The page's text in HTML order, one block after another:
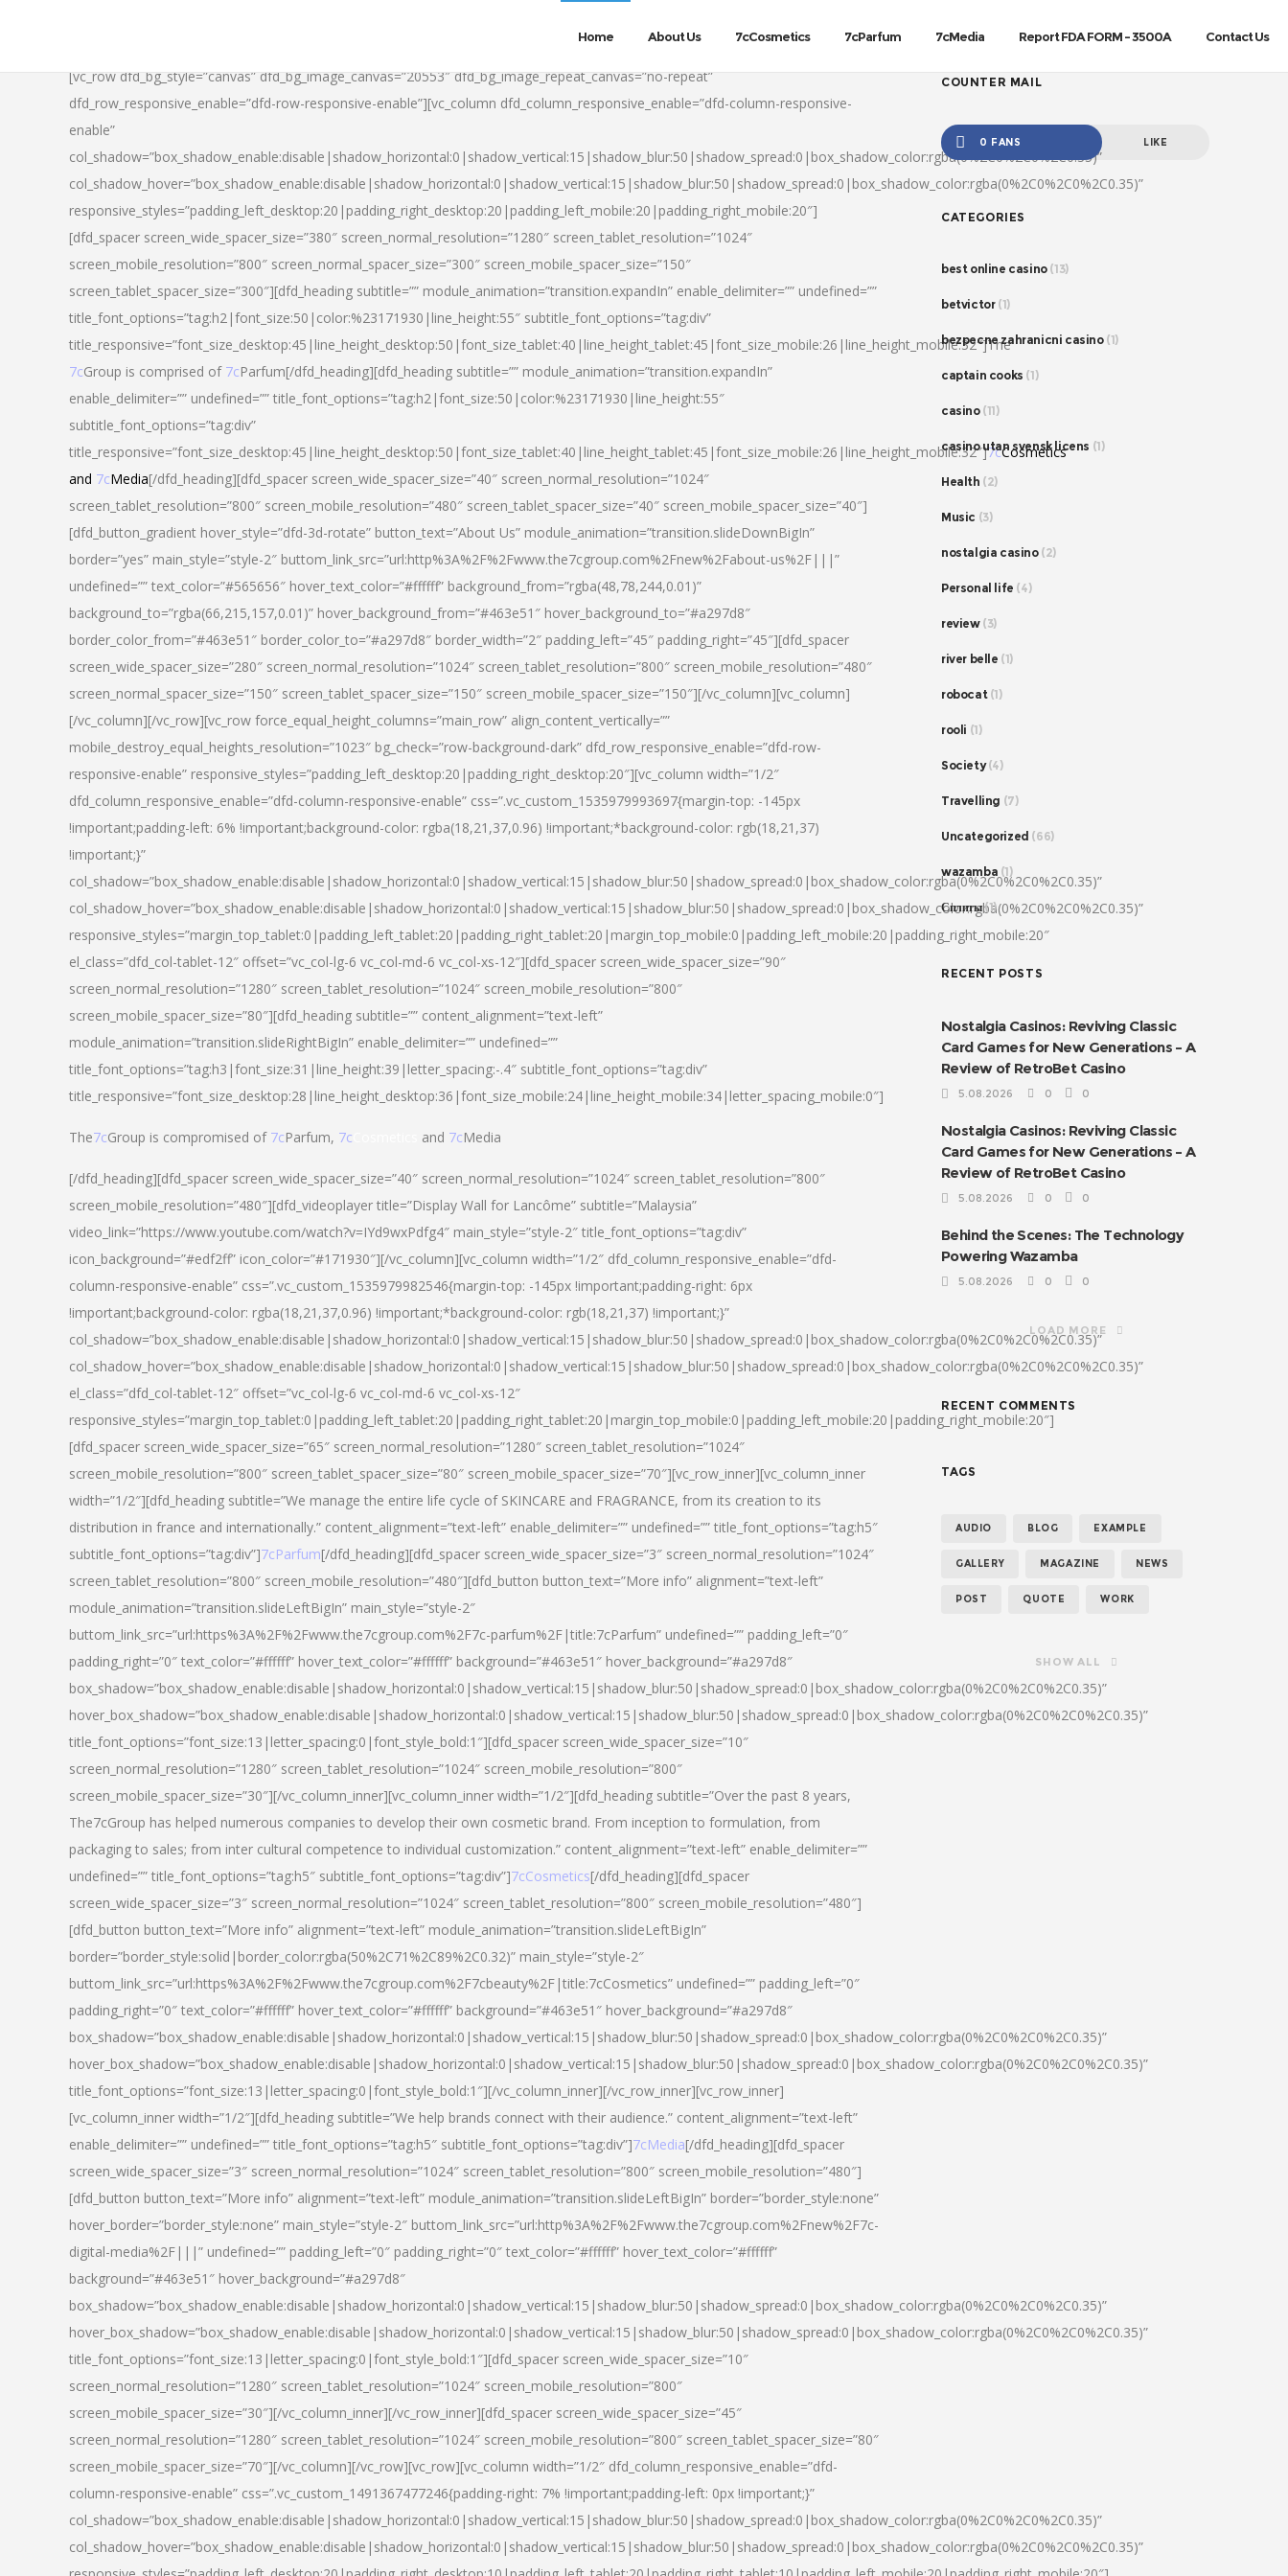
Home About Us 7cCosmetics 7cParfum 7cMedia Report FDA FORM – 3500A Contact Us
[vc_row dfd_bg_style=”canvas” dfd_bg_image_canvas=”20553″ dfd_bg_image_repeat_canvas=”no-repeat”
dfd_row_responsive_enable=”dfd-row-responsive-enable”][vc_column dfd_column_responsive_enable=”dfd-column-responsive-
enable”
col_shadow=”box_shadow_enable:disable|shadow_horizontal:0|shadow_vertical:15|shadow_blur:50|shadow_spread:0|box_shadow_color:rgba(0%2C0%2C0%2C0.35)”
col_shadow_hover=”box_shadow_enable:disable|shadow_horizontal:0|shadow_vertical:15|shadow_blur:50|shadow_spread:0|box_shadow_color:rgba(0%2C0%2C0%2C0.35)”
responsive_styles=”padding_left_desktop:20|padding_right_desktop:20|padding_left_mobile:20|padding_right_mobile:20″]
[dfd_spacer screen_wide_spacer_size=”380″ screen_normal_resolution=”1280″ screen_tablet_resolution=”1024″
screen_mobile_resolution=”800″ screen_normal_spacer_size=”300″ screen_mobile_spacer_size=”150″
screen_tablet_spacer_size=”300″][dfd_heading subtitle=”” module_animation=”transition.expandIn” enable_delimiter=”” undefined=””
title_font_options=”tag:h2|font_size:50|color:%23171930|line_height:55″ subtitle_font_options=”tag:div”
title_responsive=”font_size_desktop:45|line_height_desktop:50|font_size_tablet:40|line_height_tablet:45|font_size_mobile:26|line_height_mobile:32″]The
7cGroup is comprised of 7cParfum[/dfd_heading][dfd_heading subtitle=”” module_animation=”transition.expandIn”
enable_delimiter=”” undefined=”” title_font_options=”tag:h2|font_size:50|color:%23171930|line_height:55″
subtitle_font_options=”tag:div”
title_responsive=”font_size_desktop:45|line_height_desktop:50|font_size_tablet:40|line_height_tablet:45|font_size_mobile:26|line_height_mobile:32″]7cCosmetics
and 7cMedia[/dfd_heading][dfd_spacer screen_wide_spacer_size=”40″ screen_normal_resolution=”1024″
screen_tablet_resolution=”800″ screen_mobile_resolution=”480″ screen_tablet_spacer_size=”40″ screen_mobile_spacer_size=”40″]
[dfd_button_gradient hover_style=”dfd-3d-rotate” button_text=”About Us” module_animation=”transition.slideDownBigIn”
border=”yes” main_style=”style-2″ buttom_link_src=”url:http%3A%2F%2Fwww.the7cgroup.com%2Fnew%2Fabout-us%2F|||”
undefined=”” text_color=”#565656″ hover_text_color=”#ffffff” background_from=”rgba(48,78,244,0.01)”
background_to=”rgba(66,215,157,0.01)” hover_background_from=”#463e51″ hover_background_to=”#a297d8″
border_color_from=”#463e51″ border_color_to=”#a297d8″ border_width=”2″ padding_left=”45″ padding_right=”45″][dfd_spacer
screen_wide_spacer_size=”280″ screen_normal_resolution=”1024″ screen_tablet_resolution=”800″ screen_mobile_resolution=”480″
screen_normal_spacer_size=”150″ screen_tablet_spacer_size=”150″ screen_mobile_spacer_size=”150″][/vc_column][vc_column]
[/vc_column][/vc_row][vc_row force_equal_height_columns=”main_row” align_content_vertically=””
mobile_destroy_equal_heights_resolution=”1023″ bg_check=”row-background-dark” dfd_row_responsive_enable=”dfd-row-
responsive-enable” responsive_styles=”padding_left_desktop:20|padding_right_desktop:20″][vc_column width=”1/2″
dfd_column_responsive_enable=”dfd-column-responsive-enable” css=”.vc_custom_1535979993697{margin-top: -145px
!important;padding-left: 6% !important;background-color: rgba(18,21,37,0.96) !important;*background-color: rgb(18,21,37)
!important;}”
col_shadow=”box_shadow_enable:disable|shadow_horizontal:0|shadow_vertical:15|shadow_blur:50|shadow_spread:0|box_shadow_color:rgba(0%2C0%2C0%2C0.35)”
col_shadow_hover=”box_shadow_enable:disable|shadow_horizontal:0|shadow_vertical:15|shadow_blur:50|shadow_spread:0|box_shadow_color:rgba(0%2C0%2C0%2C0.35)”
responsive_styles=”margin_top_tablet:0|padding_left_tablet:20|padding_right_tablet:20|margin_top_mobile:0|padding_left_mobile:20|padding_right_mobile:20″
el_class=”dfd_col-tablet-12″ offset=”vc_col-lg-6 vc_col-md-6 vc_col-xs-12″][dfd_spacer screen_wide_spacer_size=”90″
screen_normal_resolution=”1280″ screen_tablet_resolution=”1024″ screen_mobile_resolution=”800″
screen_mobile_spacer_size=”80″][dfd_heading subtitle=”” content_alignment=”text-left”
module_animation=”transition.slideRightBigIn” enable_delimiter=”” undefined=””
title_font_options=”tag:h3|font_size:31|line_height:39|letter_spacing:-.4″ subtitle_font_options=”tag:div”
title_responsive=”font_size_desktop:28|line_height_desktop:36|font_size_mobile:24|line_height_mobile:34|letter_spacing_mobile:0″]
The7cGroup is compromised of 7cParfum, 7c and 7cMedia
[/dfd_heading][dfd_spacer screen_wide_spacer_size=”40″ screen_normal_resolution=”1024″ screen_tablet_resolution=”800″
screen_mobile_resolution=”480″][dfd_videoplayer title=”Display Wall for Lancôme” subtitle=”Malaysia”
video_link=”https://www.youtube.com/watch?v=IYd9wxPdfg4″ main_style=”style-2″ title_font_options=”tag:div”
icon_background=”#edf2ff” icon_color=”#171930″][/vc_column][vc_column width=”1/2″ dfd_column_responsive_enable=”dfd-
column-responsive-enable” css=”.vc_custom_1535979982546{margin-top: -145px !important;padding-right: 6px
!important;background-color: rgba(18,21,37,0.96) !important;*background-color: rgb(18,21,37) !important;}”
col_shadow=”box_shadow_enable:disable|shadow_horizontal:0|shadow_vertical:15|shadow_blur:50|shadow_spread:0|box_shadow_color:rgba(0%2C0%2C0%2C0.35)”
col_shadow_hover=”box_shadow_enable:disable|shadow_horizontal:0|shadow_vertical:15|shadow_blur:50|shadow_spread:0|box_shadow_color:rgba(0%2C0%2C0%2C0.35)”
el_class=”dfd_col-tablet-12″ offset=”vc_col-lg-6 vc_col-md-6 vc_col-xs-12″
responsive_styles=”margin_top_tablet:0|padding_left_tablet:20|padding_right_tablet:20|margin_top_mobile:0|padding_left_mobile:20|padding_right_mobile:20″]
[dfd_spacer screen_wide_spacer_size=”65″ screen_normal_resolution=”1280″ screen_tablet_resolution=”1024″
screen_mobile_resolution=”800″ screen_tablet_spacer_size=”80″ screen_mobile_spacer_size=”70″][vc_row_inner][vc_column_inner
width=”1/2″][dfd_heading subtitle=”We manage the entire life cycle of SKINCARE and FRAGRANCE, from its creation to its
distribution in france and internationally.” content_alignment=”text-left” enable_delimiter=”” undefined=”” title_font_options=”tag:h5″
subtitle_font_options=”tag:div”]7cParfum[/dfd_heading][dfd_spacer screen_wide_spacer_size=”3″ screen_normal_resolution=”1024″
screen_tablet_resolution=”800″ screen_mobile_resolution=”480″][dfd_button button_text=”More info” alignment=”text-left”
module_animation=”transition.slideLeftBigIn” main_style=”style-2″
buttom_link_src=”url:https%3A%2F%2Fwww.the7cgroup.com%2F7c-parfum%2F|title:7cParfum” undefined=”” padding_left=”0″
padding_right=”0″ text_color=”#ffffff” hover_text_color=”#ffffff” background=”#463e51″ hover_background=”#a297d8″
box_shadow=”box_shadow_enable:disable|shadow_horizontal:0|shadow_vertical:15|shadow_blur:50|shadow_spread:0|box_shadow_color:rgba(0%2C0%2C0%2C0.35)”
hover_box_shadow=”box_shadow_enable:disable|shadow_horizontal:0|shadow_vertical:15|shadow_blur:50|shadow_spread:0|box_shadow_color:rgba(0%2C0%2C0%2C0.35)”
title_font_options=”font_size:13|letter_spacing:0|font_style_bold:1″][dfd_spacer screen_wide_spacer_size=”10″
screen_normal_resolution=”1280″ screen_tablet_resolution=”1024″ screen_mobile_resolution=”800″
screen_mobile_spacer_size=”30″][/vc_column_inner][vc_column_inner width=”1/2″][dfd_heading subtitle=”Over the past 8 years,
The7cGroup has helped numerous companies to develop their own cosmetic brand. From inception to formulation, from
packaging to sales; from inter cultural competence to individual customization.” content_alignment=”text-left” enable_delimiter=””
undefined=”” title_font_options=”tag:h5″ subtitle_font_options=”tag:div”]7cCosmetics[/dfd_heading][dfd_spacer
screen_wide_spacer_size=”3″ screen_normal_resolution=”1024″ screen_tablet_resolution=”800″ screen_mobile_resolution=”480″]
[dfd_button button_text=”More info” alignment=”text-left” module_animation=”transition.slideLeftBigIn”
border=”border_style:solid|border_color:rgba(50%2C71%2C89%2C0.32)” main_style=”style-2″
buttom_link_src=”url:https%3A%2F%2Fwww.the7cgroup.com%2F7cbeauty%2F|title:7cCosmetics” undefined=”” padding_left=”0″
padding_right=”0″ text_color=”#ffffff” hover_text_color=”#ffffff” background=”#463e51″ hover_background=”#a297d8″
box_shadow=”box_shadow_enable:disable|shadow_horizontal:0|shadow_vertical:15|shadow_blur:50|shadow_spread:0|box_shadow_color:rgba(0%2C0%2C0%2C0.35)”
hover_box_shadow=”box_shadow_enable:disable|shadow_horizontal:0|shadow_vertical:15|shadow_blur:50|shadow_spread:0|box_shadow_color:rgba(0%2C0%2C0%2C0.35)”
title_font_options=”font_size:13|letter_spacing:0|font_style_bold:1″][/vc_column_inner][/vc_row_inner][vc_row_inner]
[vc_column_inner width=”1/2″][dfd_heading subtitle=”We help brands connect with their audience.” content_alignment=”text-left”
enable_delimiter=”” undefined=”” title_font_options=”tag:h5″ subtitle_font_options=”tag:div”]7cMedia[/dfd_heading][dfd_spacer
screen_wide_spacer_size=”3″ screen_normal_resolution=”1024″ screen_tablet_resolution=”800″ screen_mobile_resolution=”480″]
[dfd_button button_text=”More info” alignment=”text-left” module_animation=”transition.slideLeftBigIn” border=”border_style:none”
hover_border=”border_style:none” main_style=”style-2″ buttom_link_src=”url:http%3A%2F%2Fwww.the7cgroup.com%2Fnew%2F7c-
digital-media%2F|||” undefined=”” padding_left=”0″ padding_right=”0″ text_color=”#ffffff” hover_text_color=”#ffffff”
background=”#463e51″ hover_background=”#a297d8″
box_shadow=”box_shadow_enable:disable|shadow_horizontal:0|shadow_vertical:15|shadow_blur:50|shadow_spread:0|box_shadow_color:rgba(0%2C0%2C0%2C0.35)”
hover_box_shadow=”box_shadow_enable:disable|shadow_horizontal:0|shadow_vertical:15|shadow_blur:50|shadow_spread:0|box_shadow_color:rgba(0%2C0%2C0%2C0.35)”
title_font_options=”font_size:13|letter_spacing:0|font_style_bold:1″][dfd_spacer screen_wide_spacer_size=”10″
screen_normal_resolution=”1280″ screen_tablet_resolution=”1024″ screen_mobile_resolution=”800″
screen_mobile_spacer_size=”30″][/vc_column_inner][/vc_row_inner][dfd_spacer screen_wide_spacer_size=”45″
screen_normal_resolution=”1280″ screen_tablet_resolution=”1024″ screen_mobile_resolution=”800″ screen_tablet_spacer_size=”80″
screen_mobile_spacer_size=”70″][/vc_column][/vc_row][vc_row][vc_column width=”1/2″ dfd_column_responsive_enable=”dfd-
column-responsive-enable” css=”.vc_custom_1491367477246{padding-right: 7% !important;padding-left: 0px !important;}”
col_shadow=”box_shadow_enable:disable|shadow_horizontal:0|shadow_vertical:15|shadow_blur:50|shadow_spread:0|box_shadow_color:rgba(0%2C0%2C0%2C0.35)”
col_shadow_hover=”box_shadow_enable:disable|shadow_horizontal:0|shadow_vertical:15|shadow_blur:50|shadow_spread:0|box_shadow_color:rgba(0%2C0%2C0%2C0.35)”
COUNTER MAIL
0 FANS LIKE
CATEGORIES
best online casino(13)
betvictor(1)
bezpecne zahranicni casino(1)
captain cooks (1)
casino(11)
casino utan svensk licens (1)
Health (2)
Music (3)
nostalgia casino(2)
Personal life (4)
review(3)
river belle (1)
robocat(1)
rooli (1)
Society(4)
Travelling (7)
Uncategorized (66)
wazamba (1)
Сплиты(1)
RECENT POSTS
Nostalgia Casinos: Reviving Classic
Card Games for New Generations – A
Review of RetroBet Casino
5.08.2026 0 0
Nostalgia Casinos: Reviving Classic
Card Games for New Generations – A
Review of RetroBet Casino
5.08.2026 0 0
Behind the Scenes: The Technology
Powering Wazamba
5.08.2026 0 0
LOAD MORE
RECENT COMMENTS
TAGS
AUDIO BLOG EXAMPLE
GALLERY MAGAZINE NEWS
POST QUOTE WORK
SHOW ALL